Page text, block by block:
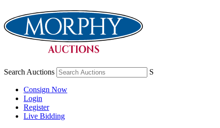
Search Auctions S
Consign Now
Login
Register
Live Bidding